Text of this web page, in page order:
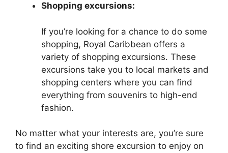
Shopping excursions:
If you’re looking for a chance to do some
shopping, Royal Caribbean offers a
variety of shopping excursions. These
excursions take you to local markets and
shopping centers where you can find
everything from souvenirs to high-end
fashion.
No matter what your interests are, you’re sure
to find an exciting shore excursion to enjoy on